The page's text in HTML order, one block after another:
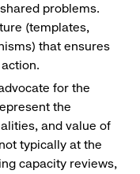
problems.
(templates,
that ensures
for the
the
and value of
typically at the
capacity reviews,